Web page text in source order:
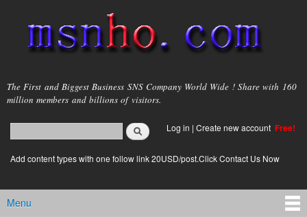
main
content
msnho.com
The First and Biggest Business SNS Company World Wide ! Share with 160
million members and billions of visitors.
Search form
login link
Log in | Create new account Free!
Add content types with one follow link 20USD/post.Click Contact Us Now
Main menu
Menu